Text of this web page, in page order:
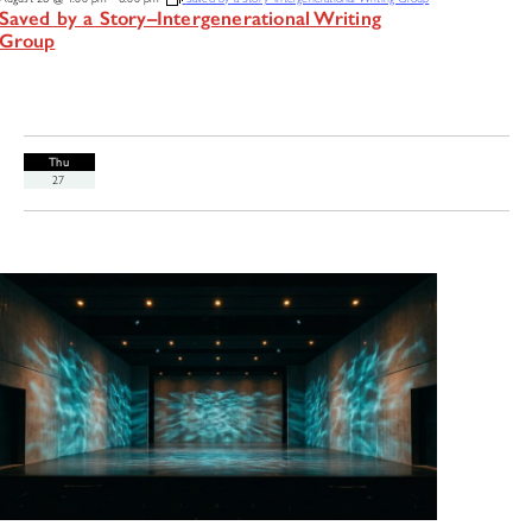
by a Story–Intergenerational Writing
Thu
27